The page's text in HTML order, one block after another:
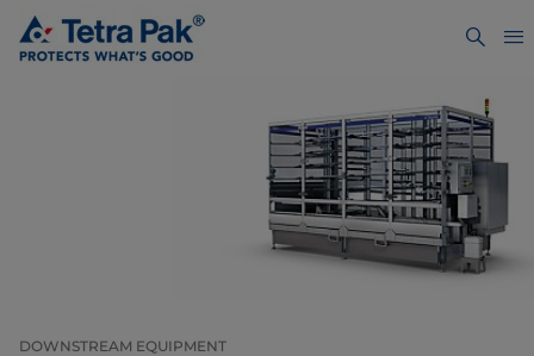
DOWNSTREAM EQUIPMENT